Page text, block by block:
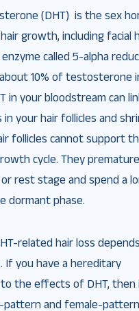
(DHT) is the sex
growth, including facial
called 5-alpha
10% of testosterone
in your bloodstream can
your hair follicles and
follicles cannot support
cycle. They
rest stage and spend a
dormant phase.
related hair loss
If you have a hereditary
the effects of DHT, then
pattern and female-